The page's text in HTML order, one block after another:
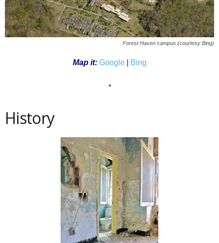
Forest Haven campus (courtesy Bing)
Map it: Google| Bing
*
History